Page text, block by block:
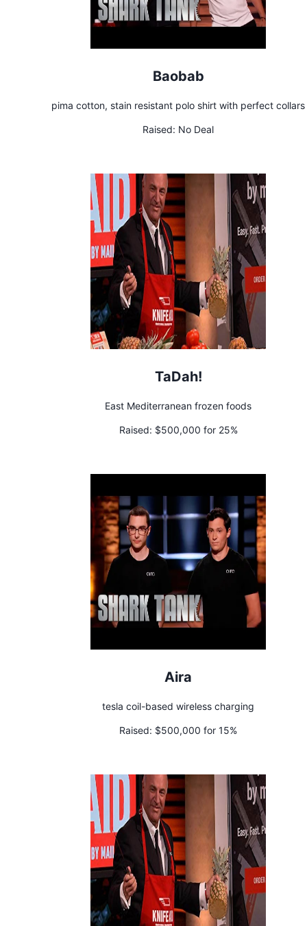
Baobab
pima cotton, stain resistant polo shirt with perfect collars
Raised: No Deal
TaDah!
East Mediterranean frozen foods
Raised: $500,000 for 25%
Aira
tesla coil-based wireless charging
Raised: $500,000 for 15%